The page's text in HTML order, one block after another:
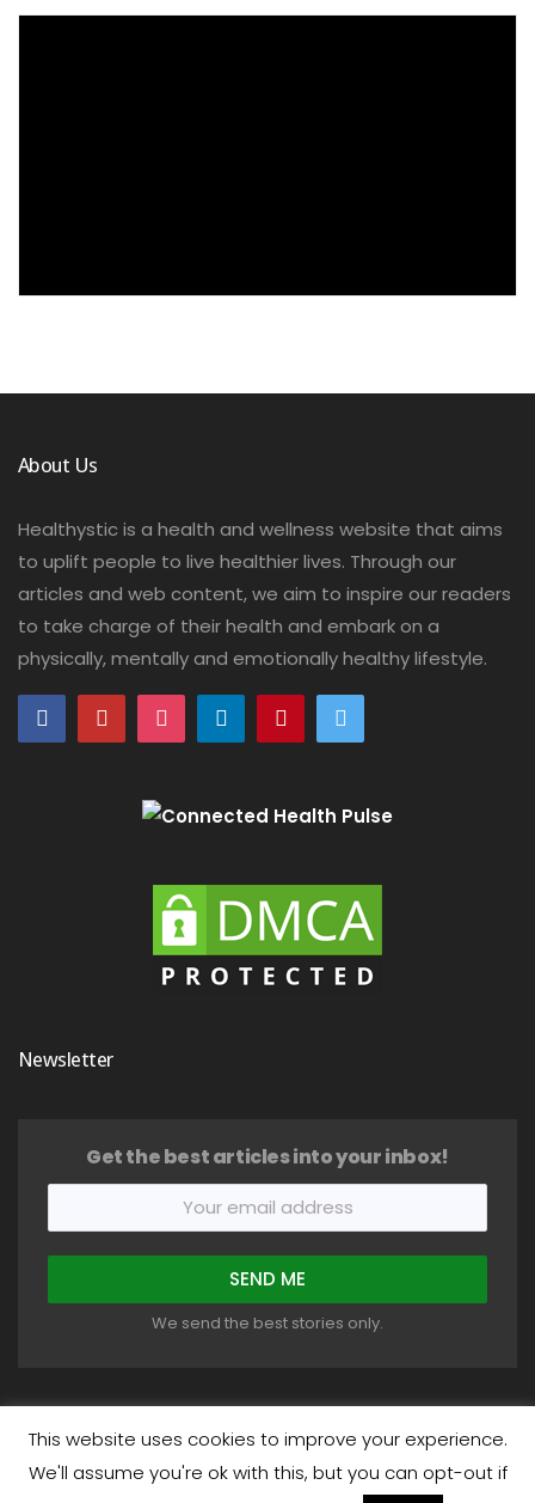
About Us
Healthystic is a health and wellness website that aims
to uplift people to live healthier lives. Through our
articles and web content, we aim to inspire our readers
to take charge of their health and embark on a
physically, mentally and emotionally healthy lifestyle.
Newsletter
Get the best articles into your inbox!
We send the best stories only.
COPYRIGHT © 2018-2026 HEALTHYSTIC. ALL RIGHTS RESERVED.
This website uses cookies to improve your experience.
We'll assume you're ok with this, but you can opt-out if